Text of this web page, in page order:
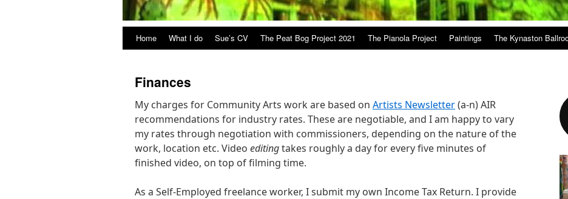
Skip
content
Home What I do Sue’s CV The Peat Bog Project 2021 The Pianola Project Paintings The Kynaston
Finances
My charges for Community Arts work are based on Artists Newsletter(a-n) AIR
recommendations for industry rates. These are negotiable, and I am happy to vary
my rates through negotiation with commissioners, depending on the nature of the
work, location etc. Video editingtakes roughly a day for every five minutes of
finished video, on top of filming time.
As a Self-Employed freelance worker, I submit my own Income Tax Return. I provide